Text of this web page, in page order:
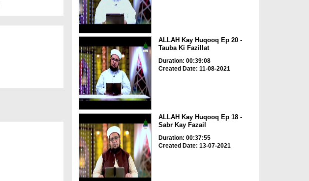
ALLAH Kay Huqooq Ep 20 -
Tauba Ki Fazillat
Duration: 00:39:08
Created Date: 11-08-2021
ALLAH Kay Huqooq Ep 18 -
Sabr Kay Fazail
Duration: 00:37:55
Created Date: 13-07-2021